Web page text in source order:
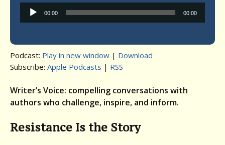
Audio
Player
00:00 00:00
Podcast: Play in new window | Download
Subscribe: Apple Podcasts | RSS
Writer’s Voice: compelling conversations with
authors who challenge, inspire, and inform.
Resistance Is the Story